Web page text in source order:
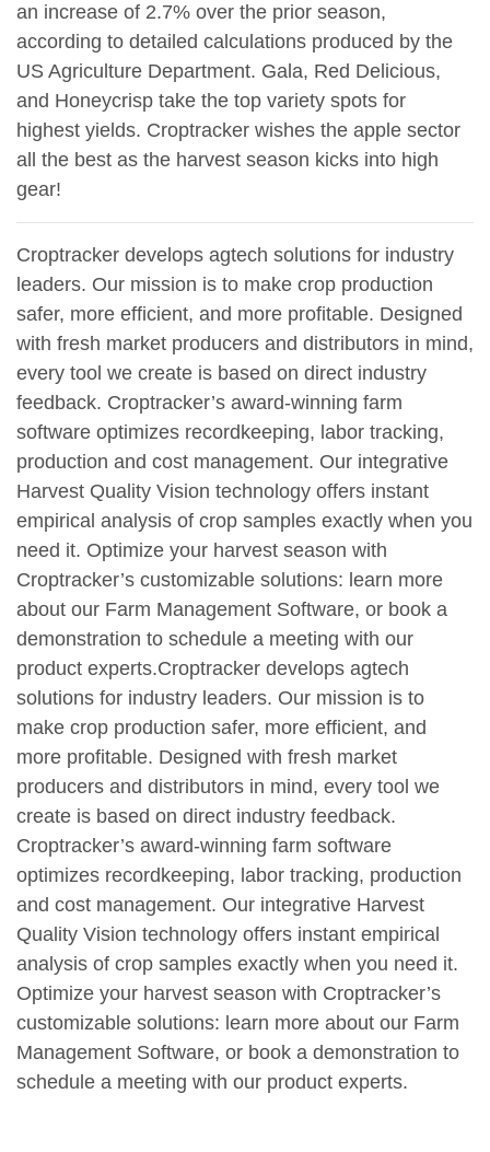
an increase of 2.7% over the prior season,
according to detailed calculations produced by the
US Agriculture Department. Gala, Red Delicious,
and Honeycrisp take the top variety spots for
highest yields. Croptracker wishes the apple sector
all the best as the harvest season kicks into high
gear!
Croptracker develops agtech solutions for industry
leaders. Our mission is to make crop production
safer, more efficient, and more profitable. Designed
with fresh market producers and distributors in mind,
every tool we create is based on direct industry
feedback. Croptracker’s award-winning farm
software optimizes recordkeeping, labor tracking,
production and cost management. Our integrative
Harvest Quality Vision technology offers instant
empirical analysis of crop samples exactly when you
need it. Optimize your harvest season with
Croptracker’s customizable solutions: learn more
about our Farm Management Software, or book a
demonstration to schedule a meeting with our
product experts.Croptracker develops agtech
solutions for industry leaders. Our mission is to
make crop production safer, more efficient, and
more profitable. Designed with fresh market
producers and distributors in mind, every tool we
create is based on direct industry feedback.
Croptracker’s award-winning farm software
optimizes recordkeeping, labor tracking, production
and cost management. Our integrative Harvest
Quality Vision technology offers instant empirical
analysis of crop samples exactly when you need it.
Optimize your harvest season with Croptracker’s
customizable solutions: learn more about our Farm
Management Software, or book a demonstration to
schedule a meeting with our product experts.